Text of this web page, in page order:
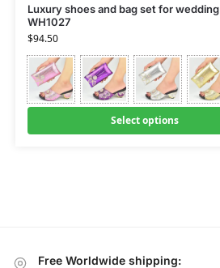
Luxury shoes and bag set for wedding
WH1027
$94.50
Select options
Free Worldwide shipping: